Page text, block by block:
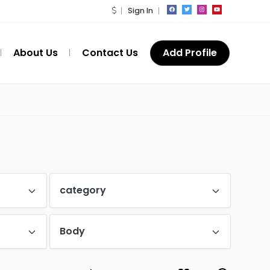
Sign In
About Us Contact Us Add Profile
category
Body